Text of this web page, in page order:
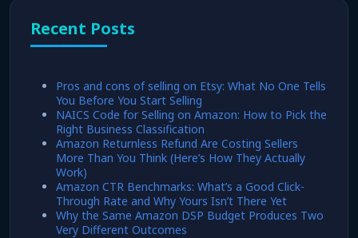
Recent Posts
Pros and cons of selling on Etsy: What No One Tells
You Before You Start Selling
NAICS Code for Selling on Amazon: How to Pick the
Right Business Classification
Amazon Returnless Refund Are Costing Sellers
More Than You Think (Here’s How They Actually
Work)
Amazon CTR Benchmarks: What’s a Good Click-
Through Rate and Why Yours Isn’t There Yet
Why the Same Amazon DSP Budget Produces Two
Very Different Outcomes